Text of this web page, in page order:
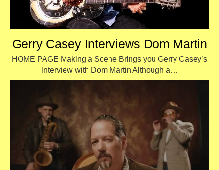
Gerry Casey Interviews Dom Martin
HOME PAGE Making a Scene Brings you Gerry Casey’s
Interview with Dom Martin Although a…